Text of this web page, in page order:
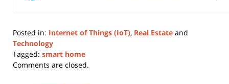
Posted in: Internet of Things (IoT), Real Estate and
Technology
Tagged: smart home
Updated:
Comments are closed.